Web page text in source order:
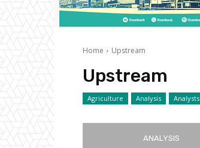
Home Upstream
Upstream
Agriculture Analysis Analysts
ANALYSIS